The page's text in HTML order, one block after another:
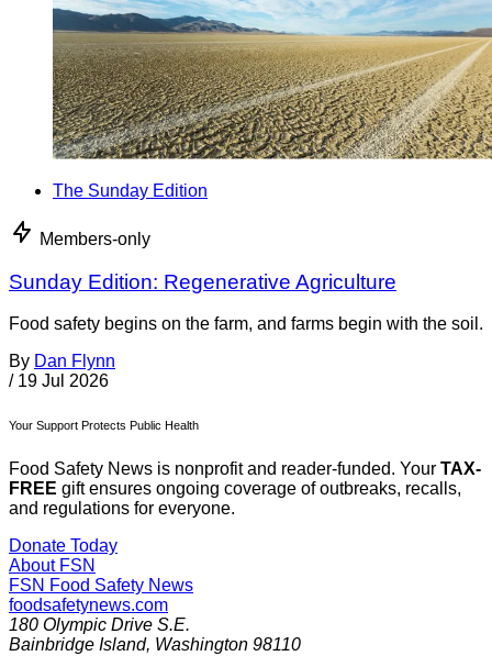
The Sunday Edition
Members-only
Sunday Edition: Regenerative Agriculture
Food safety begins on the farm, and farms begin with the soil.
By Dan Flynn
/ 19 Jul 2026
Your Support Protects Public Health
Food Safety News is nonprofit and reader-funded. Your TAX-
FREE gift ensures ongoing coverage of outbreaks, recalls,
and regulations for everyone.
Donate Today
About FSN
FSN Food Safety News
foodsafetynews.com
180 Olympic Drive S.E.
Bainbridge Island, Washington 98110